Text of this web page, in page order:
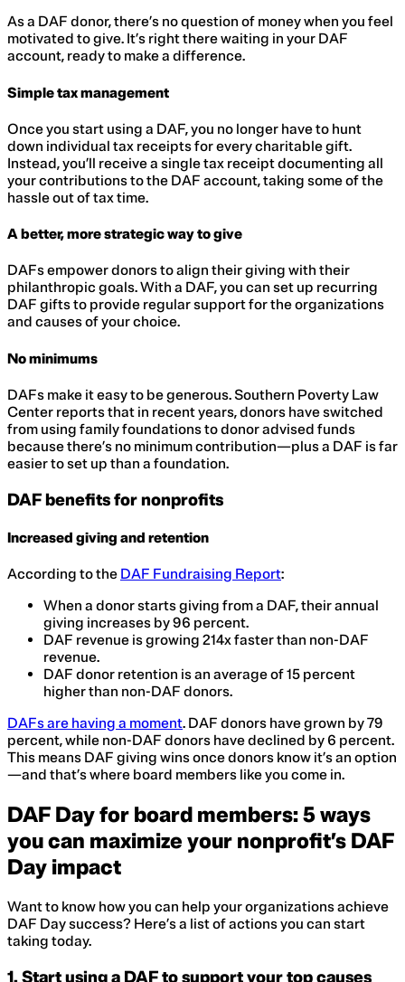
As a DAF donor, there’s no question of money when you feel
motivated to give. It’s right there waiting in your DAF
account, ready to make a difference.
Simple tax management
Once you start using a DAF, you no longer have to hunt
down individual tax receipts for every charitable gift.
Instead, you’ll receive a single tax receipt documenting all
your contributions to the DAF account, taking some of the
hassle out of tax time.
A better, more strategic way to give
DAFs empower donors to align their giving with their
philanthropic goals. With a DAF, you can set up recurring
DAF gifts to provide regular support for the organizations
and causes of your choice.
No minimums
DAFs make it easy to be generous. Southern Poverty Law
Center reports that in recent years, donors have switched
from using family foundations to donor advised funds
because there’s no minimum contribution—plus a DAF is far
easier to set up than a foundation.
DAF benefits for nonprofits
Increased giving and retention
According to the DAF Fundraising Report:
When a donor starts giving from a DAF, their annual
giving increases by 96 percent.
DAF revenue is growing 214x faster than non-DAF
revenue.
DAF donor retention is an average of 15 percent
higher than non-DAF donors.
DAFs are having a moment. DAF donors have grown by 79
percent, while non-DAF donors have declined by 6 percent.
This means DAF giving wins once donors know it’s an option
—and that’s where board members like you come in.
DAF Day for board members: 5 ways
you can maximize your nonprofit’s DAF
Day impact
Want to know how you can help your organizations achieve
DAF Day success? Here’s a list of actions you can start
taking today.
1. Start using a DAF to support your top causes